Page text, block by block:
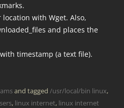
with Wget. Also,
and places the
timestamp (a text file).
and tagged /usr/local/bin linux,
, linux internet, linux internet